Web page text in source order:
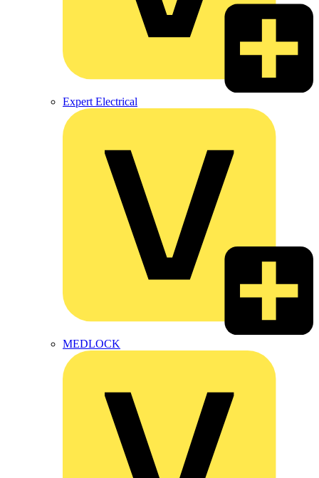
Expert Electrical
MEDLOCK